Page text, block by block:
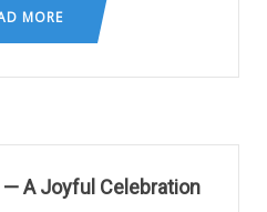
MORE
A Joyful Celebration